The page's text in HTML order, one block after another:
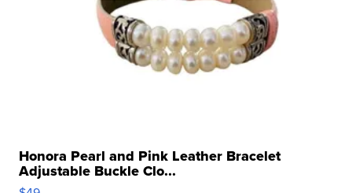
Honora Pearl and Pink Leather Bracelet
Adjustable Buckle Clo...